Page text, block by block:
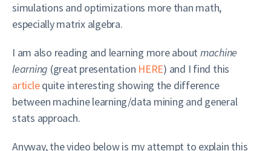
simulations and optimizations more than math,
especially matrix algebra.
I am also reading and learning more about machine
learning (great presentation HERE) and I find this
articlequite interesting showing the difference
between machine learning/data mining and general
stats approach.
Anyway, the video below is my attempt to explain this